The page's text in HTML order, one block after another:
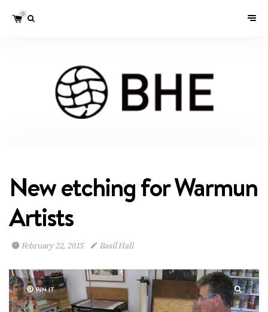
0
New etching for Warmun
Artists
February 22, 2015 Basil Hall
PIN IT